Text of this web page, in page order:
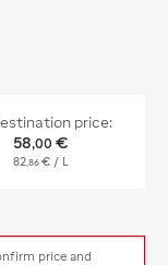
price:
58,00 €
82, 86 € / L
price and